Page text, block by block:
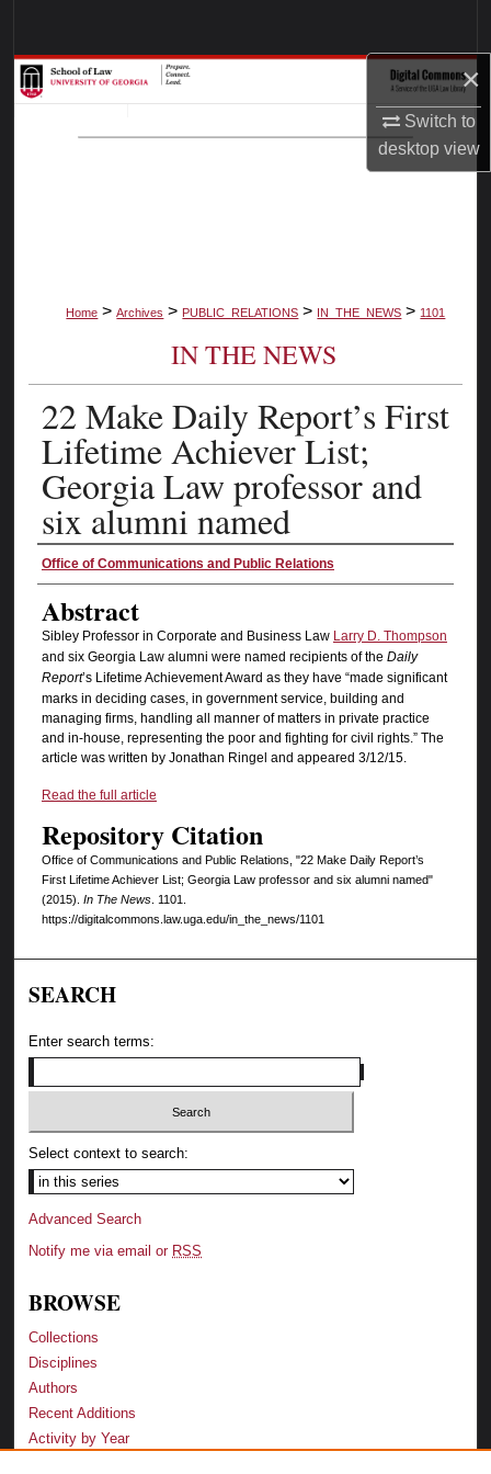
×
Switch to
desktopview
Browse Collections
My Account
Home > Archives > PUBLIC_RELATIONS > IN_THE_NEWS > 1101
IN THE NEWS
22 Make Daily Report’s First
Lifetime Achiever List;
Georgia Law professor and
six alumni named
Authors
Office of Communications and Public Relations
Abstract
Sibley Professor in Corporate and Business Law Larry D. Thompson
and six Georgia Law alumni were named recipients of the Daily
Report’s Lifetime Achievement Award as they have “made significant
marks in deciding cases, in government service, building and
managing firms, handling all manner of matters in private practice
and in-house, representing the poor and fighting for civil rights.” The
article was written by Jonathan Ringel and appeared 3/12/15.
Read the full article
Repository Citation
Office of Communications and Public Relations, "22 Make Daily Report’s
First Lifetime Achiever List; Georgia Law professor and six alumni named"
(2015). In The News. 1101.
https://digitalcommons.law.uga.edu/in_the_news/1101
SEARCH
Enter search terms:
Select context to search:
Advanced Search
Notify me via email or RSS
BROWSE
Collections
Disciplines
Authors
Recent Additions
Activity by Year